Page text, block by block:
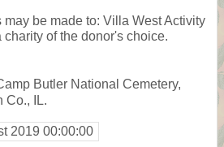
be made to: Villa West Activity
charity of the donor's choice.
Butler National Cemetery,
Co., IL.
2019 00:00:00